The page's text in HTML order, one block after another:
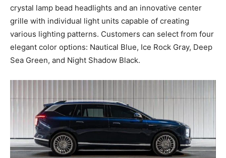
crystal lamp bead headlights and an innovative center
grille with individual light units capable of creating
various lighting patterns. Customers can select from four
elegant color options: Nautical Blue, Ice Rock Gray, Deep
Sea Green, and Night Shadow Black.